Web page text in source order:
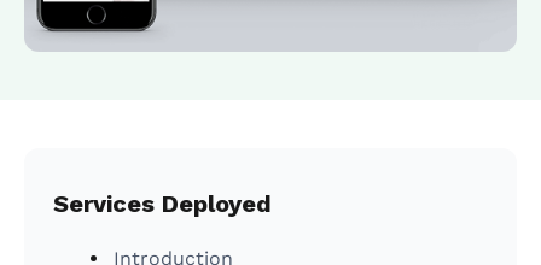
Services Deployed
Introduction